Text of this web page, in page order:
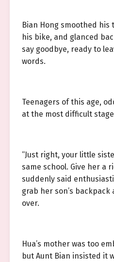
Bian Hong smoothed his
his bike, and glanced
say goodbye, ready to
words.
Teenagers of this age,
at the most difficult
“Just right, your little
same school. Give her a
suddenly said
grab her son’s backpack
over.
Hua’s mother was too
but Aunt Bian insisted it